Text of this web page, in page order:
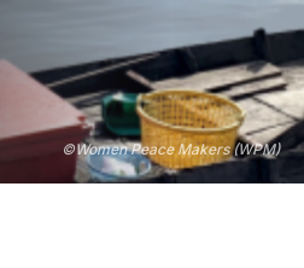
©Women Peace Makers (WPM)